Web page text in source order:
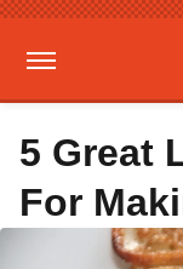
5 Great
For